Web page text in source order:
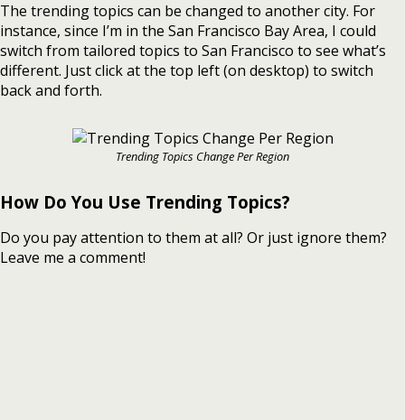
The trending topics can be changed to another city. For
instance, since I’m in the San Francisco Bay Area, I could
switch from tailored topics to San Francisco to see what’s
different. Just click at the top left (on desktop) to switch
back and forth.
Trending Topics Change Per Region
How Do You Use Trending Topics?
Do you pay attention to them at all? Or just ignore them?
Leave me a comment!